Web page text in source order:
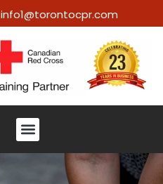
info1@torontocpr.com